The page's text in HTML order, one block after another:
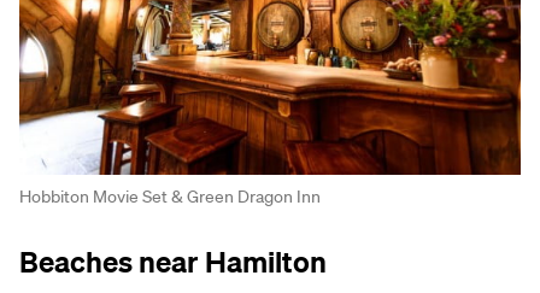
Hobbiton Movie Set & Green Dragon Inn
Beaches near Hamilton